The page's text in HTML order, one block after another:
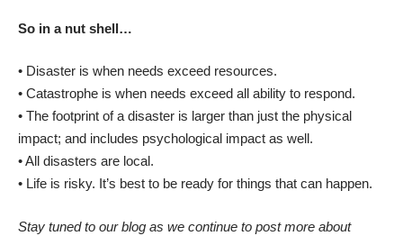
So in a nut shell…
• Disaster is when needs exceed resources.
• Catastrophe is when needs exceed all ability to respond.
• The footprint of a disaster is larger than just the physical
impact; and includes psychological impact as well.
• All disasters are local.
• Life is risky. It’s best to be ready for things that can happen.
Stay tuned to our blog as we continue to post more about